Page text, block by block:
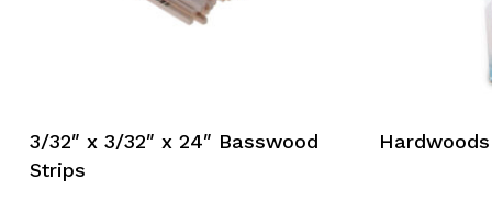
3/32″ x 3/32″ x 24″ Basswood
Strips